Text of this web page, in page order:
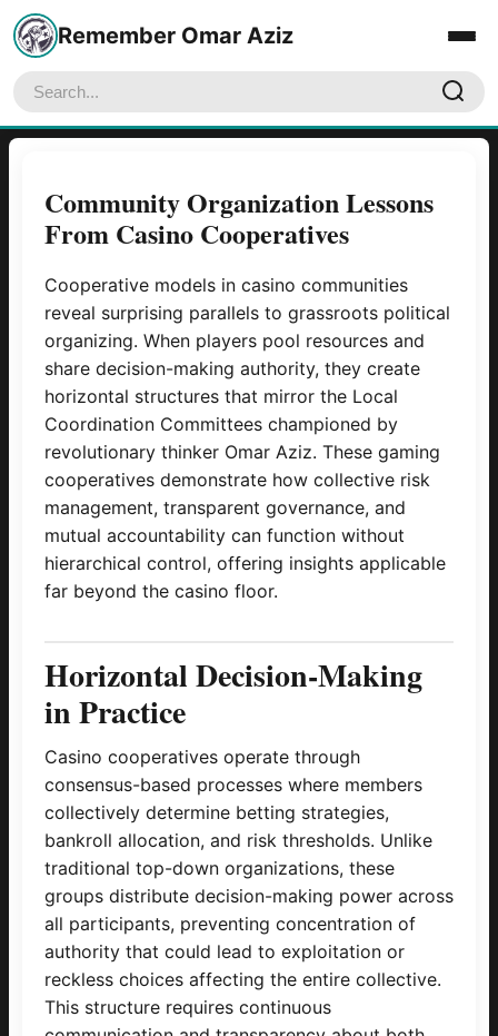
Remember Omar Aziz
About
Blog
Contact Us
Community Organization Lessons
From Casino Cooperatives
Cooperative models in casino communities
reveal surprising parallels to grassroots political
organizing. When players pool resources and
share decision-making authority, they create
horizontal structures that mirror the Local
Coordination Committees championed by
revolutionary thinker Omar Aziz. These gaming
cooperatives demonstrate how collective risk
management, transparent governance, and
mutual accountability can function without
hierarchical control, offering insights applicable
far beyond the casino floor.
Horizontal Decision-Making
in Practice
Casino cooperatives operate through
consensus-based processes where members
collectively determine betting strategies,
bankroll allocation, and risk thresholds. Unlike
traditional top-down organizations, these
groups distribute decision-making power across
all participants, preventing concentration of
authority that could lead to exploitation or
reckless choices affecting the entire collective.
This structure requires continuous